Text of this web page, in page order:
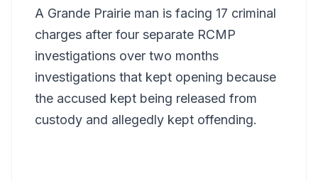
A Grande Prairie man is facing 17 criminal
charges after four separate RCMP
investigations over two months
investigations that kept opening because
the accused kept being released from
custody and allegedly kept offending.